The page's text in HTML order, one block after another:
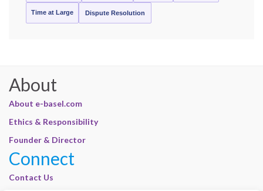
Time at Large Dispute Resolution
About
About e-basel.com
Ethics & Responsibility
Founder & Director
Connect
Contact Us